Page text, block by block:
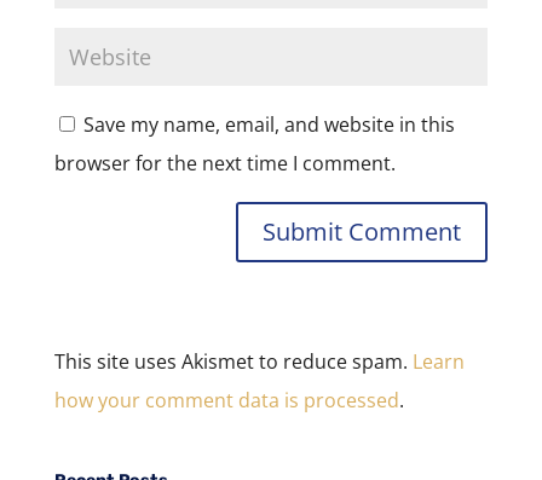
Save my name, email, and website in this
browser for the next time I comment.
This site uses Akismet to reduce spam. Learn
how your comment data is processed.